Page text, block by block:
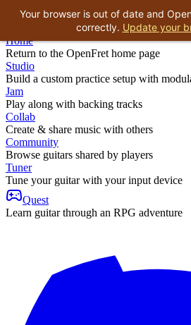
Home
Return to the OpenFret home page
Studio
Build a custom practice setup with
Jam
Play along with backing tracks
Collab
Create & share music with others
Community
Browse guitars shared by players
Tuner
Tune your guitar with your input device
Quest
Learn guitar through an RPG adventure
Your browser is out of date and
correctly. Update your